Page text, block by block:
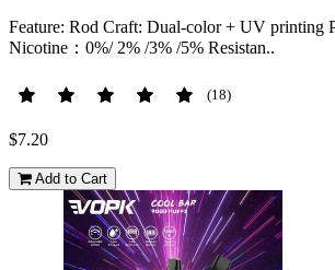
Feature: Rod Craft: Dual-color + UV printing
Nicotine：0%/ 2% /3% /5% Resistan..
(18)
$7.20
Add to Cart